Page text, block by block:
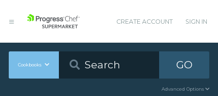
CREATE ACCOUNT SIGN IN
Cookbooks GO
Advanced Options